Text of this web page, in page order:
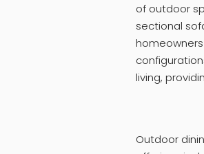
of outdoor
sectional
living,
Outdoor